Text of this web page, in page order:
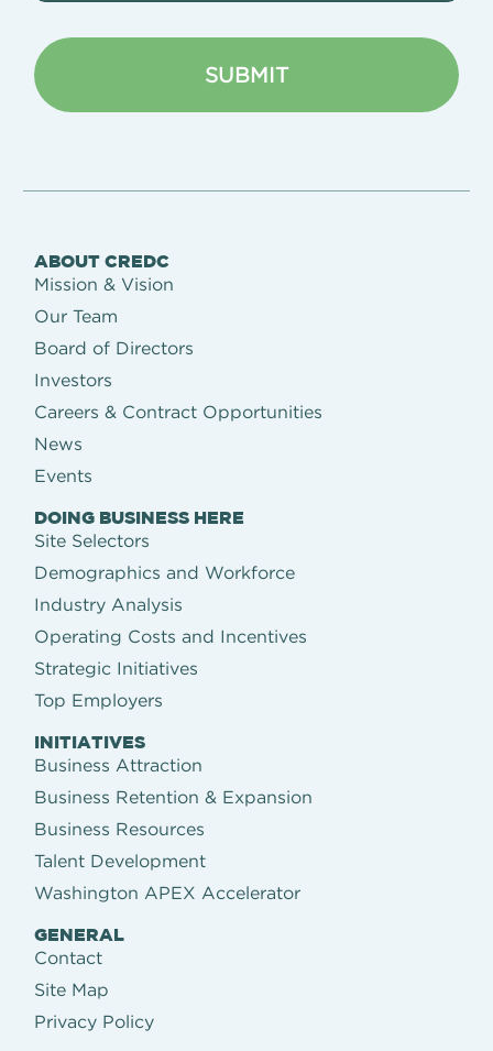
ABOUT CREDC
Mission & Vision
Our Team
Board of Directors
Investors
Careers & Contract Opportunities
News
Events
DOING BUSINESS HERE
Site Selectors
Demographics and Workforce
Industry Analysis
Operating Costs and Incentives
Strategic Initiatives
Top Employers
INITIATIVES
Business Attraction
Business Retention & Expansion
Business Resources
Talent Development
Washington APEX Accelerator
GENERAL
Contact
Site Map
Privacy Policy